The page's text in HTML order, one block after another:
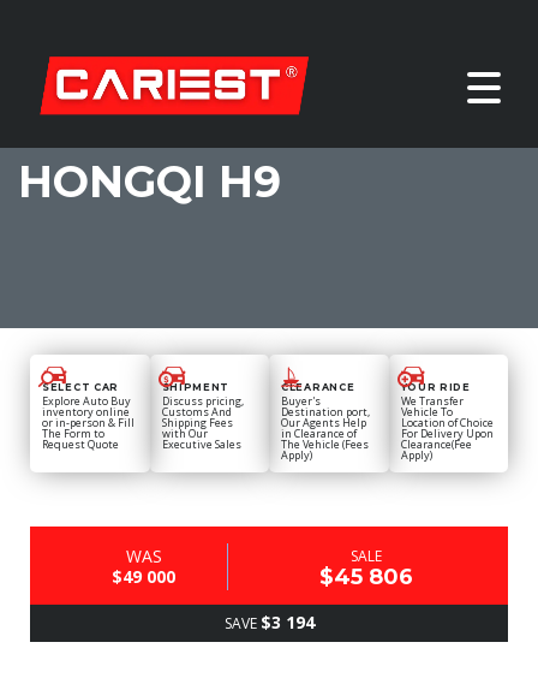
HONGQI H9
SELECT CAR
Explore Auto Buy
inventory online
or in-person & Fill
The Form to
Request Quote
SHIPMENT
Discuss pricing,
Customs And
Shipping Fees
with Our
Executive Sales
CLEARANCE
Buyer's
Destination port,
Our Agents Help
in Clearance of
The Vehicle (Fees
Apply)
YOUR RIDE
We Transfer
Vehicle To
Location of Choice
For Delivery Upon
Clearance(Fee
Apply)
WAS
$49 000
SALE
$45 806
SAVE $3 194